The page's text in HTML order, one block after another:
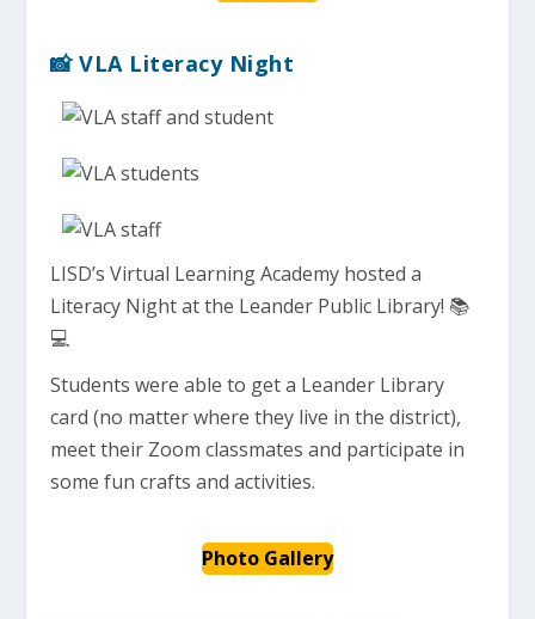
📸 VLA Literacy Night
LISD’s Virtual Learning Academy hosted a
Literacy Night at the Leander Public Library! 📚
💻
Students were able to get a Leander Library
card (no matter where they live in the district),
meet their Zoom classmates and participate in
some fun crafts and activities.
Photo Gallery